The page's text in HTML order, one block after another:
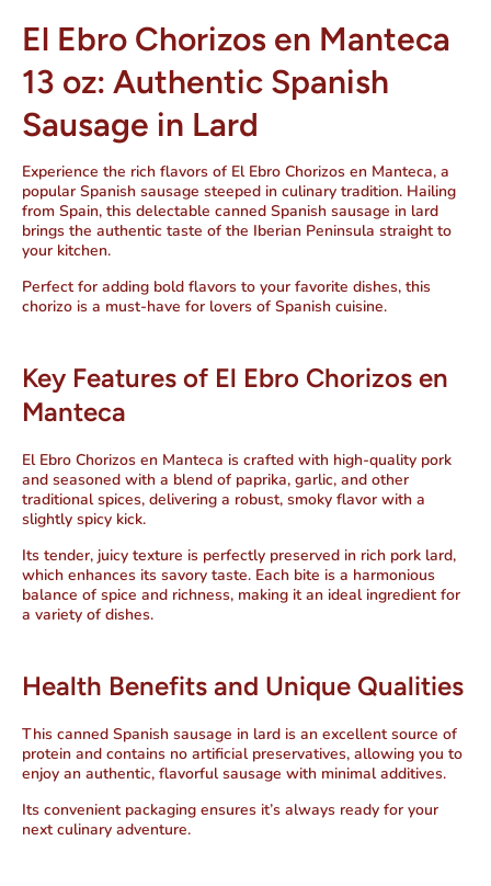
El Ebro Chorizos en Manteca
13 oz: Authentic Spanish
Sausage in Lard
Experience the rich flavors of El Ebro Chorizos en Manteca, a
popular Spanish sausage steeped in culinary tradition. Hailing
from Spain, this delectable canned Spanish sausage in lard
brings the authentic taste of the Iberian Peninsula straight to
your kitchen.
Perfect for adding bold flavors to your favorite dishes, this
chorizo is a must-have for lovers of Spanish cuisine.
Key Features of El Ebro Chorizos en
Manteca
El Ebro Chorizos en Manteca is crafted with high-quality pork
and seasoned with a blend of paprika, garlic, and other
traditional spices, delivering a robust, smoky flavor with a
slightly spicy kick.
Its tender, juicy texture is perfectly preserved in rich pork lard,
which enhances its savory taste. Each bite is a harmonious
balance of spice and richness, making it an ideal ingredient for
a variety of dishes.
Health Benefits and Unique Qualities
This canned Spanish sausage in lard is an excellent source of
protein and contains no artificial preservatives, allowing you to
enjoy an authentic, flavorful sausage with minimal additives.
Its convenient packaging ensures it’s always ready for your
next culinary adventure.